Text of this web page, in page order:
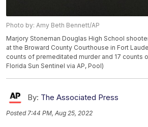
Photo by: Amy Beth Bennett/AP
Marjory Stoneman Douglas High School
at the Broward County Courthouse in Fort
counts of premeditated murder and 17 counts
Florida Sun Sentinel via AP, Pool)
By: The Associated Press
Posted 7:44 PM, Aug 25, 2022